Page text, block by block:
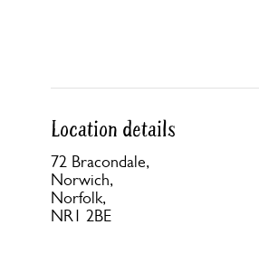
Location details
72 Bracondale,
Norwich,
Norfolk,
NR1 2BE